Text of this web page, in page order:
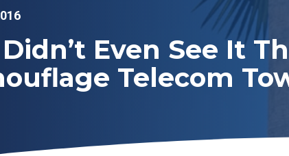
Even See It
Telecom